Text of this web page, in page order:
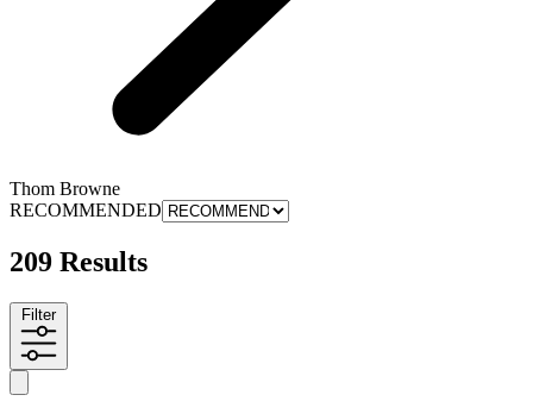
Thom Browne
RECOMMENDED
209 Results
Filter